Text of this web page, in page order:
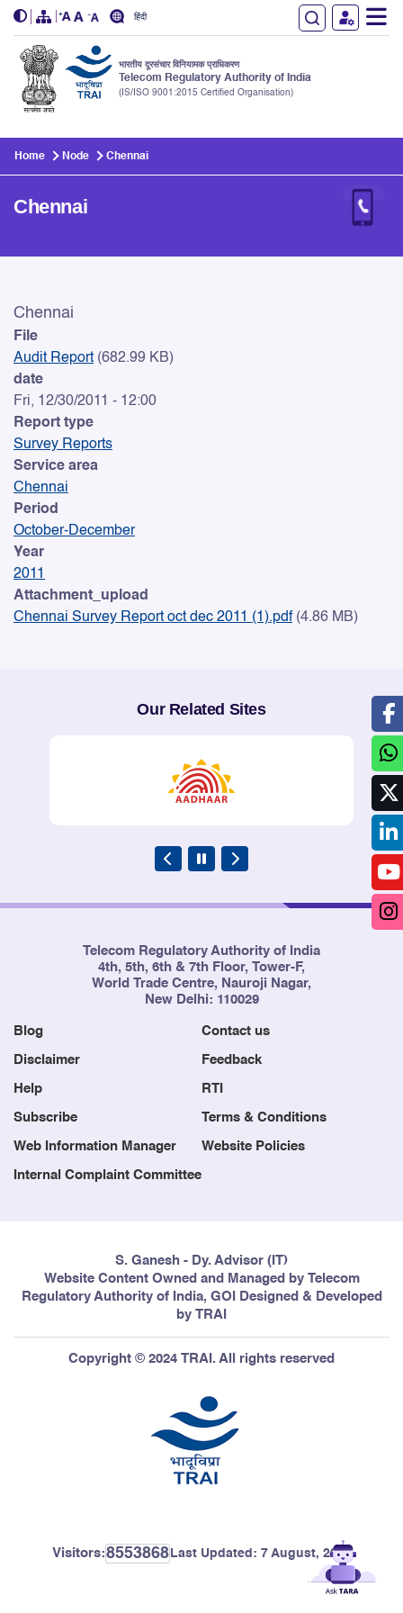
हिंदी
भारतीय दूरसंचार विनियामक प्राधिकरण
Telecom Regulatory Authority of India
(IS/ISO 9001:2015 Certified Organisation)
Home Node Chennai
Chennai
Chennai
Chennai
File
Audit Report (682.99 KB)
date
Fri, 12/30/2011 - 12:00
Report type
Survey Reports
Service area
Chennai
Period
October-December
Year
2011
Attachment_upload
Chennai Survey Report oct dec 2011 (1).pdf (4.86 MB)
Our Related Sites
Telecom Regulatory Authority of India
4th, 5th, 6th & 7th Floor, Tower-F,
World Trade Centre, Nauroji Nagar,
New Delhi: 110029
Blog Contact us
Disclaimer Feedback
Help RTI
Subscribe Terms & Conditions
Web Information Manager Website Policies
Internal Complaint Committee
S. Ganesh - Dy. Advisor (IT)
Website Content Owned and Managed by Telecom
Regulatory Authority of India, GOI Designed & Developed
by TRAI
Copyright © 2024 TRAI. All rights reserved
Visitors:8553868 Last Updated: 7 August, 2026